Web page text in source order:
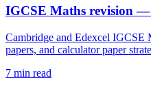
IGCSE Maths revision
Cambridge and Edexcel IGCSE
papers, and calculator paper
7 min read